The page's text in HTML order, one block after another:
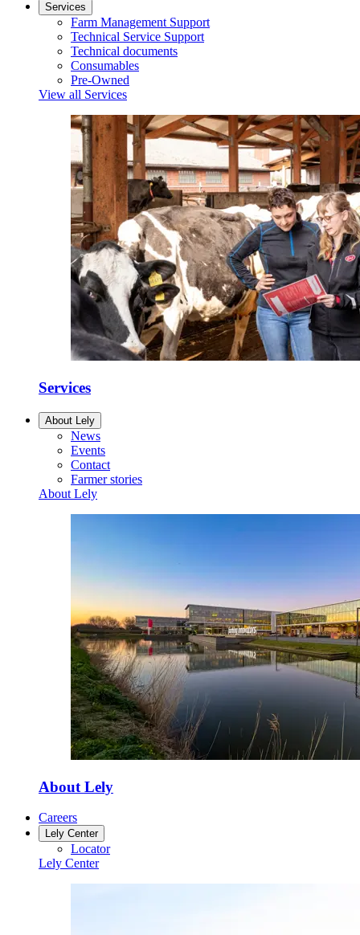
Services
Farm Management Support
Technical Service Support
Technical documents
Consumables
Pre-Owned
View all Services
Services
About Lely
News
Events
Contact
Farmer stories
About Lely
About Lely
Careers
Lely Center
Locator
Lely Center